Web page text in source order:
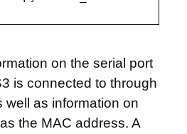
on the serial port
is connected to through
well as information on
the MAC address. A